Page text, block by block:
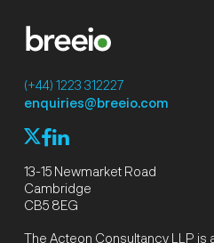
The Acteon Consultancy LLP is
(+44) 1223 312227
enquiries@breeio.com
Xfl
13-15 Newmarket Road
Cambridge
CB5 8EG